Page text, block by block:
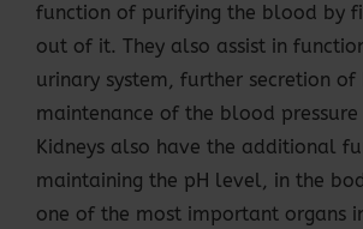
function of purifying the blood by
out of it. They also assist in
urinary system, further secretion of
maintenance of the blood pressure
Kidneys also have the additional
maintaining the pH level, in the
one of the most important organs